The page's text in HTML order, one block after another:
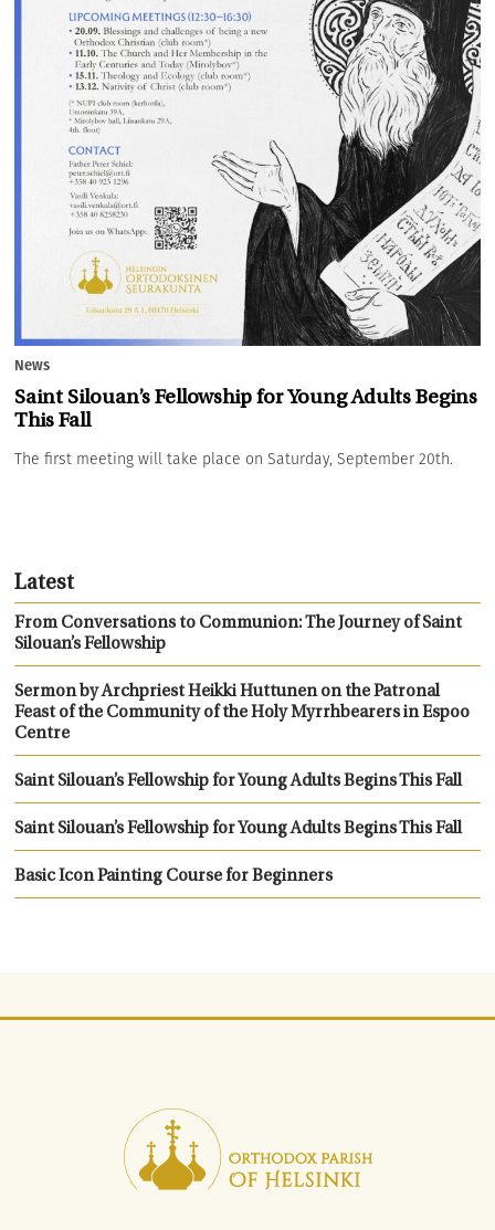
News
Saint Silouan’s Fellowship for Young Adults Begins
This Fall
The first meeting will take place on Saturday, September 20th.
Latest
From Conversations to Communion: The Journey of Saint
Silouan’s Fellowship
Sermon by Archpriest Heikki Huttunen on the Patronal
Feast of the Community of the Holy Myrrhbearers in Espoo
Centre
Saint Silouan’s Fellowship for Young Adults Begins This Fall
Saint Silouan’s Fellowship for Young Adults Begins This Fall
Basic Icon Painting Course for Beginners